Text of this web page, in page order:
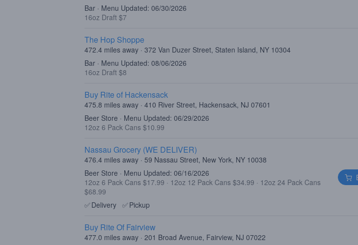
Bar · Menu Updated: 06/30/2026
16oz Draft $7
The Hop Shoppe
472.4 miles away · 372 Van Duzer Street, Staten Island, NY 10304
Bar · Menu Updated: 08/06/2026
16oz Draft $8
Buy Rite of Hackensack
475.8 miles away · 410 River Street, Hackensack, NJ 07601
Beer Store · Menu Updated: 06/29/2026
12oz 6 Pack Cans $10.99
Nassau Grocery (WE DELIVER)
476.4 miles away · 59 Nassau Street, New York, NY 10038
Beer Store · Menu Updated: 06/16/2026
12oz 6 Pack Cans $17.99 · 12oz 12 Pack Cans $34.99 · 12oz 24 Pack Cans
$68.99
✅Delivery ✅Pickup
Buy Rite Of Fairview
477.0 miles away · 201 Broad Avenue, Fairview, NJ 07022